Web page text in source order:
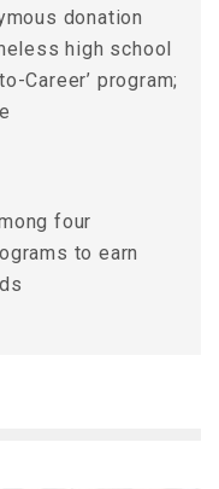
donation
high school
Career’ program;
four
to earn